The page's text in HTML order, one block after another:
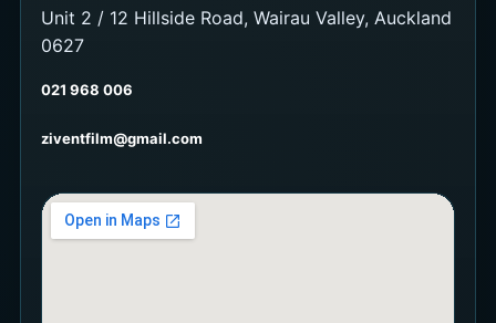
Unit 2 / 12 Hillside Road, Wairau Valley, Auckland
0627
021 968 006
ziventfilm@gmail.com